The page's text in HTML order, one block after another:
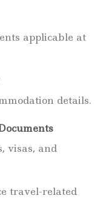
applicable at
details.
visas, and
travel-related